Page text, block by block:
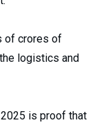
of crores of
logistics and
2025 is proof that